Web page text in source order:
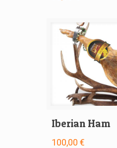
Iberian Ham
100,00 €